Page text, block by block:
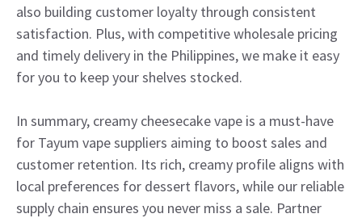
also building customer loyalty through consistent
satisfaction. Plus, with competitive wholesale pricing
and timely delivery in the Philippines, we make it easy
for you to keep your shelves stocked.
In summary, creamy cheesecake vape is a must-have
for Tayum vape suppliers aiming to boost sales and
customer retention. Its rich, creamy profile aligns with
local preferences for dessert flavors, while our reliable
supply chain ensures you never miss a sale. Partner